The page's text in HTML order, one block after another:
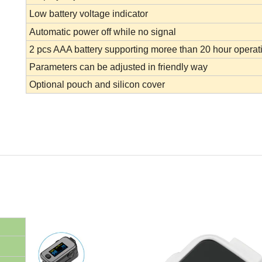
Low battery voltage indicator
Automatic power off while no signal
2 pcs AAA battery supporting moree than 20 hour
Parameters can be adjusted in friendly way
Optional pouch and silicon cover